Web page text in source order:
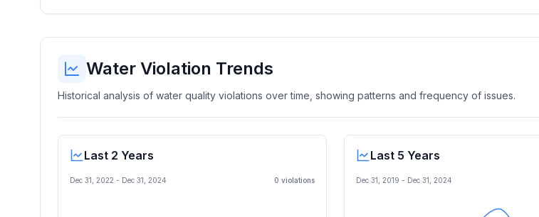
Water Violation Trends
Historical analysis of water quality violations over time, showing patterns and frequency of issues.
Last 2 Years
Dec 31, 2022 - Dec 31, 2024 0 violations
Last 5 Years
Dec 31, 2019 - Dec 31, 2024